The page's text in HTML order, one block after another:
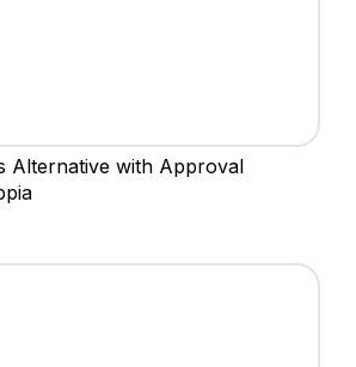
Alternative with Approval